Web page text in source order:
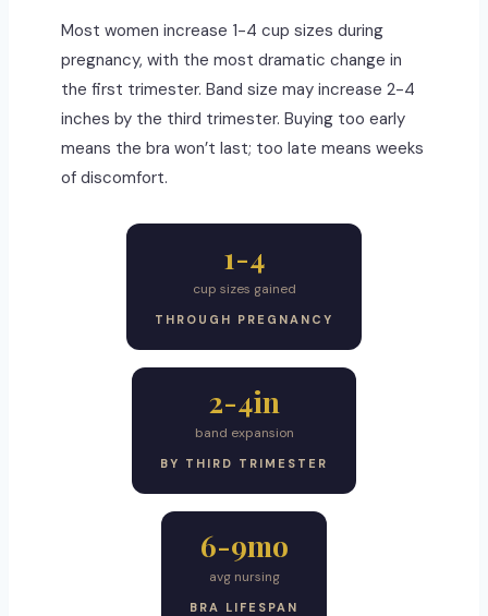
Most women increase 1-4 cup sizes during
pregnancy, with the most dramatic change in
the first trimester. Band size may increase 2-4
inches by the third trimester. Buying too early
means the bra won’t last; too late means weeks
of discomfort.
1-4
cup sizes gained
THROUGH PREGNANCY
2-4in
band expansion
BY THIRD TRIMESTER
6-9mo
avg nursing
BRA LIFESPAN